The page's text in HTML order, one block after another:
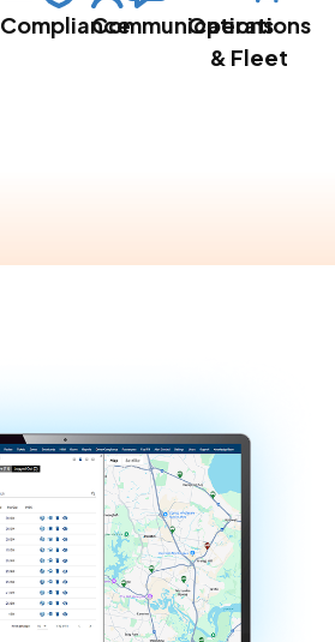
ComplianceCommunications
Operations
& Fleet